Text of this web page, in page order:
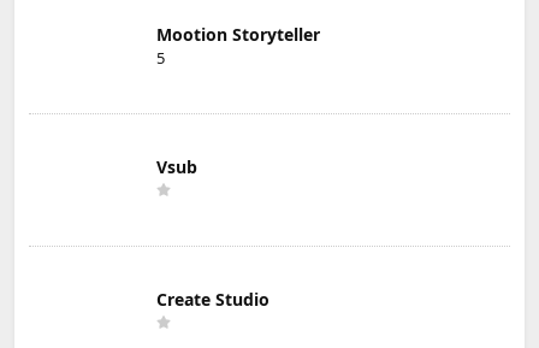
Mootion Storyteller
5
Vsub
Create Studio